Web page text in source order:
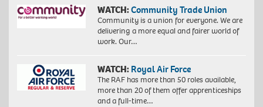
WATCH:Community Trade Union
Community is a union for everyone. We are
delivering a more equal and fairer world of
work. Our…
WATCH: Royal Air Force
The RAF has more than 50 roles available,
more than 20 of them offer apprenticeships
and a full-time…